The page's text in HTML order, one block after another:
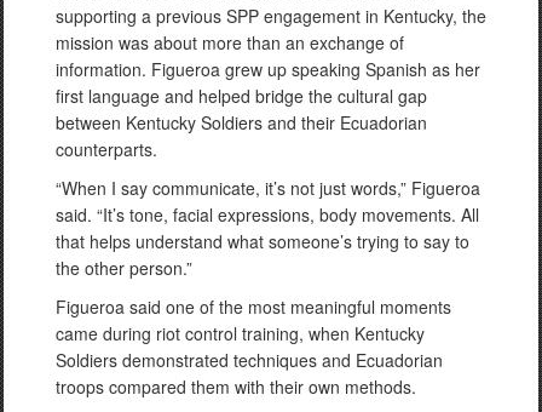
supporting a previous SPP engagement in Kentucky, the
mission was about more than an exchange of
information. Figueroa grew up speaking Spanish as her
first language and helped bridge the cultural gap
between Kentucky Soldiers and their Ecuadorian
counterparts.
“When I say communicate, it’s not just words,” Figueroa
said. “It’s tone, facial expressions, body movements. All
that helps understand what someone’s trying to say to
the other person.”
Figueroa said one of the most meaningful moments
came during riot control training, when Kentucky
Soldiers demonstrated techniques and Ecuadorian
troops compared them with their own methods.